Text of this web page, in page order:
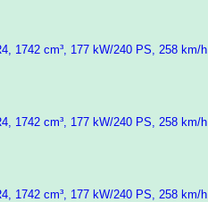
1742 cm³, 177 kW/240 PS, 258 km/h
1742 cm³, 177 kW/240 PS, 258 km/h
1742 cm³, 177 kW/240 PS, 258 km/h